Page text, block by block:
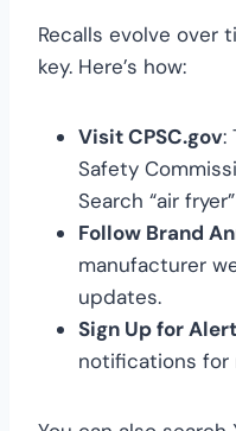
Recalls evolve over
key. Here’s how:
Visit CPSC.gov:
Safety
Search “air
Follow Brand
manufacturer
updates.
Sign Up for
notifications for